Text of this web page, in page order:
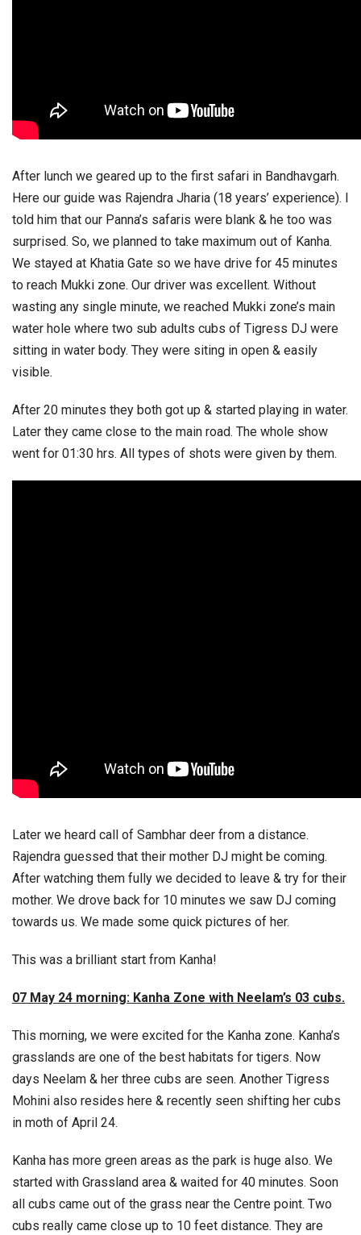
After lunch we geared up to the first safari in Bandhavgarh.
Here our guide was Rajendra Jharia (18 years’ experience). I
told him that our Panna’s safaris were blank & he too was
surprised. So, we planned to take maximum out of Kanha.
We stayed at Khatia Gate so we have drive for 45 minutes
to reach Mukki zone. Our driver was excellent. Without
wasting any single minute, we reached Mukki zone’s main
water hole where two sub adults cubs of Tigress DJ were
sitting in water body. They were siting in open & easily
visible.
After 20 minutes they both got up & started playing in water.
Later they came close to the main road. The whole show
went for 01:30 hrs. All types of shots were given by them.
Later we heard call of Sambhar deer from a distance.
Rajendra guessed that their mother DJ might be coming.
After watching them fully we decided to leave & try for their
mother. We drove back for 10 minutes we saw DJ coming
towards us. We made some quick pictures of her.
This was a brilliant start from Kanha!
07 May 24 morning: Kanha Zone with Neelam’s 03 cubs.
This morning, we were excited for the Kanha zone. Kanha’s
grasslands are one of the best habitats for tigers. Now
days Neelam & her three cubs are seen. Another Tigress
Mohini also resides here & recently seen shifting her cubs
in moth of April 24.
Kanha has more green areas as the park is huge also. We
started with Grassland area & waited for 40 minutes. Soon
all cubs came out of the grass near the Centre point. Two
cubs really came close up to 10 feet distance. They are